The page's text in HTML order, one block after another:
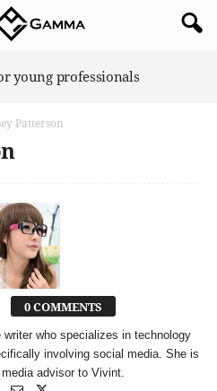
young professionals
Patterson
0 COMMENTS
who specializes in technology
involving social media. She is
advisor to Vivint.